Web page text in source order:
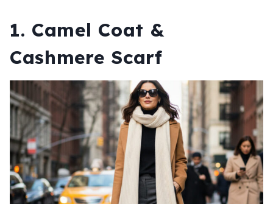
1. Camel Coat &
Cashmere Scarf